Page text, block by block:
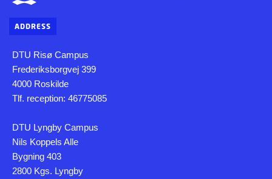
ADDRESS
DTU Risø Campus
Frederiksborgvej 399
4000 Roskilde
Tlf. reception: 46775085
DTU Lyngby Campus
Nils Koppels Alle
Bygning 403
2800 Kgs. Lyngby